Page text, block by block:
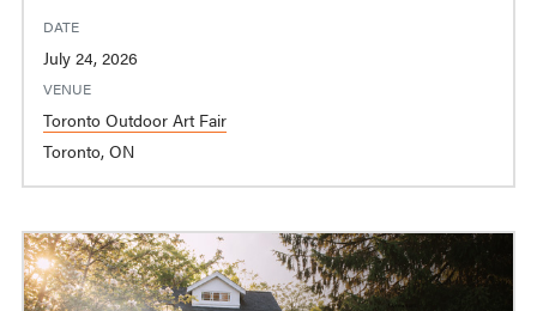
DATE
July 24, 2026
VENUE
Toronto Outdoor Art Fair
Toronto, ON